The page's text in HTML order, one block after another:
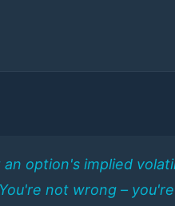
option's implied
not wrong –